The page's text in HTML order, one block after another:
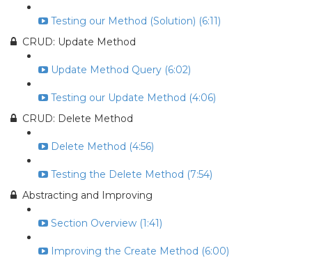
Testing our Method (Solution) (6:11)
CRUD: Update Method
Update Method Query (6:02)
Testing our Update Method (4:06)
CRUD: Delete Method
Delete Method (4:56)
Testing the Delete Method (7:54)
Abstracting and Improving
Section Overview (1:41)
Improving the Create Method (6:00)